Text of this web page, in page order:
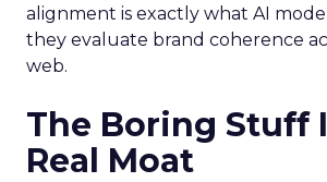
alignment is exactly what AI
they evaluate brand coherence
web.
The Boring Stuff
Real Moat